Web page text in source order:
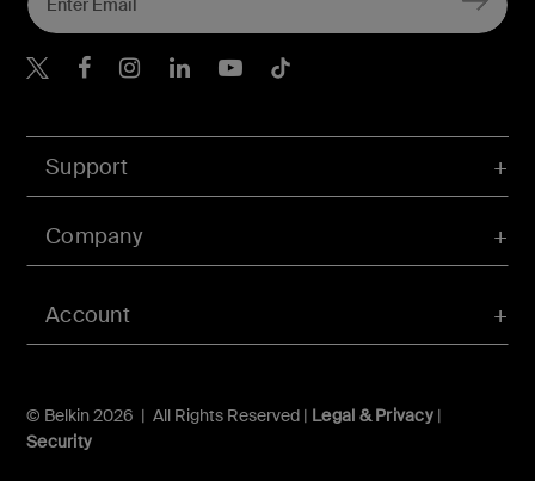
Account
Support
Company
© Belkin 2026 | All Rights Reserved | Legal & Privacy|
Security
Belkin Twitter
Belkin Hong Kong
Belkin Instagram
Belkin Hong Kong
Belkin Youtube
Belkin TikTok